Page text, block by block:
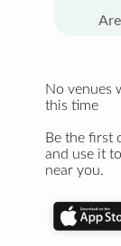
No venues
this time
Be the first
and use it
near you.